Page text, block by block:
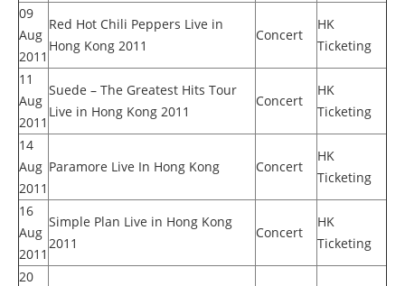
09
Aug
2011
Red Hot Chili Peppers Live in
Hong Kong 2011
Concert
HK
Ticketing
11
Aug
2011
Suede – The Greatest Hits Tour
Live in Hong Kong 2011
Concert
HK
Ticketing
14
Aug
2011
Paramore Live In Hong Kong Concert
HK
Ticketing
16
Aug
2011
Simple Plan Live in Hong Kong
2011
Concert
HK
Ticketing
20